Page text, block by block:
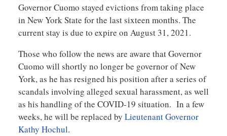
Governor Cuomo stayed evictions from taking place
in New York State for the last sixteen months. The
current stay is due to expire on August 31, 2021.
Those who follow the news are aware that Governor
Cuomo will shortly no longer be governor of New
York, as he has resigned his position after a series of
scandals involving alleged sexual harassment, as well
as his handling of the COVID-19 situation. In a few
weeks, he will be replaced by Lieutenant Governor
Kathy Hochul.